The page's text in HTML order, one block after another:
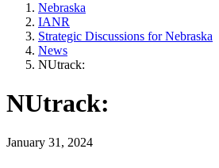
Nebraska
IANR
Strategic Discussions for Nebraska
News
NUtrack:
NUtrack:
January 31, 2024